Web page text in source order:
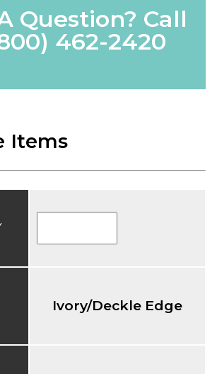
Question? Call
462-2420
Items
Ivory/Deckle Edge